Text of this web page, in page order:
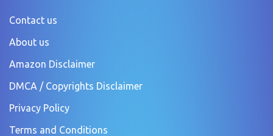
Contact us
About us
Amazon Disclaimer
DMCA / Copyrights Disclaimer
Privacy Policy
Terms and Conditions